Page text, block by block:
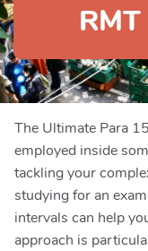
The Ultimate Para
employed inside
tackling your
studying for an
intervals can help
approach is